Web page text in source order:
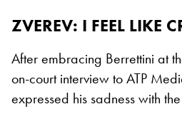
ZVEREV: I FEEL LIKE
After embracing Berrettini at
on-court interview to ATP
expressed his sadness with